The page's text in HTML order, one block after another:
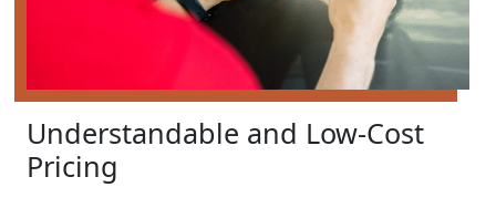
Understandable and Low-Cost
Pricing